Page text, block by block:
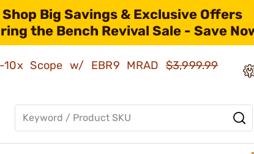
Shop Big Savings & Exclusive Offers
the Bench Revival Sale - Save
10x Scope w/ EBR9 MRAD$3,999.99